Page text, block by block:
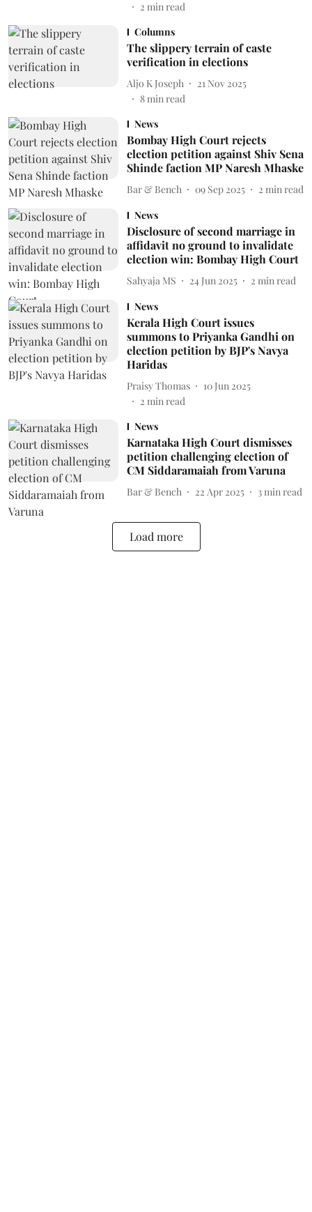
2 min read
Columns
The slippery terrain of caste
verification in elections
Aljo K Joseph
21 Nov 2025
8min read
News
Bombay High Court rejects
election petition against Shiv Sena
Shinde faction MP Naresh Mhaske
Bar & Bench 09 Sep 2025 2 min read
News
Disclosure of second marriage in
affidavit no ground to invalidate
election win: Bombay High Court
Sahyaja MS 24 Jun 2025 2 min read
News
Kerala High Court issues
summons to Priyanka Gandhi on
election petition by BJP's Navya
Haridas
Praisy Thomas
10 Jun 2025
2 min read
News
Karnataka High Court dismisses
petition challenging election of
CM Siddaramaiah from Varuna
Bar & Bench 22 Apr 2025 3 min read
Load more